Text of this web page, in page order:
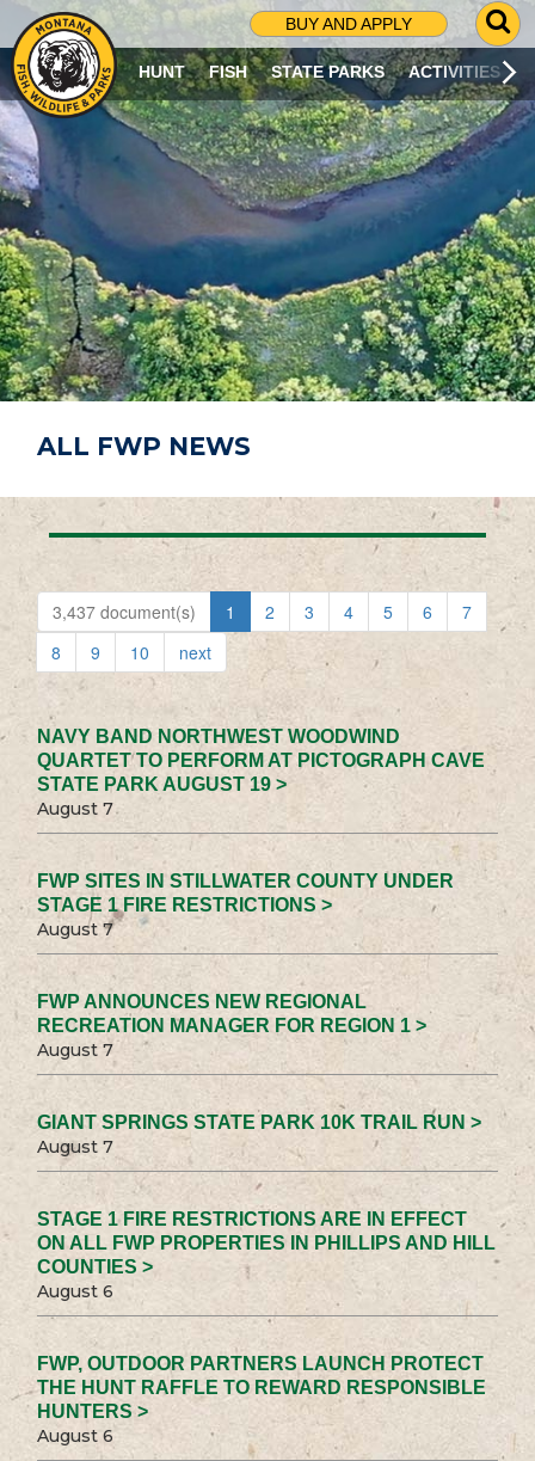
BUY AND APPLY
G
O
T
O
S
R
C
H
P
A
G
E
HUNT FISH STATE PARKS ACTIVITIES
ALL FWP NEWS
3,437 document(s) 1 2 3 4 5 6
7
8
9 10 next
NAVY BAND NORTHWEST WOODWIND
QUARTET TO PERFORM AT PICTOGRAPH CAVE
STATE PARK AUGUST 19 >
August 7
FWP SITES IN STILLWATER COUNTY UNDER
STAGE 1 FIRE RESTRICTIONS >
August 7
FWP ANNOUNCES NEW REGIONAL
RECREATION MANAGER FOR REGION 1 >
August 7
GIANT SPRINGS STATE PARK 10K TRAIL RUN >
August 7
STAGE 1 FIRE RESTRICTIONS ARE IN EFFECT
ON ALL FWP PROPERTIES IN PHILLIPS AND HILL
COUNTIES >
August 6
FWP, OUTDOOR PARTNERS LAUNCH PROTECT
THE HUNT RAFFLE TO REWARD RESPONSIBLE
HUNTERS >
August 6